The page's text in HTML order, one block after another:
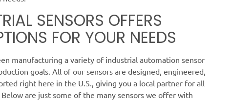
SENSORS OFFERS
FOR YOUR NEEDS
manufacturing a variety of industrial automation sensor
goals. All of our sensors are designed, engineered,
right here in the U.S., giving you a local partner for all
are just some of the many sensors we offer with